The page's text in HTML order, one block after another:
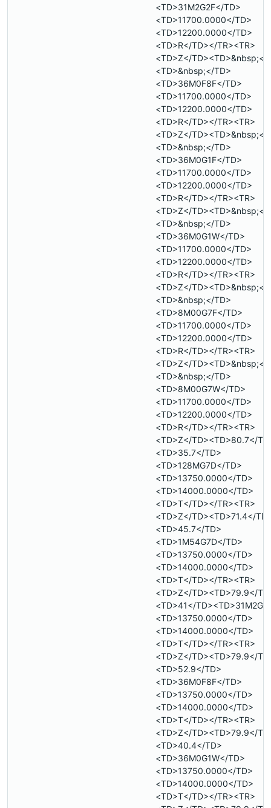
<TD>31M2G2F</TD>
<TD>11700.0000</TD>
<TD>12200.0000</TD>
<TD>R</TD></TR><TR>
<TD>Z</TD><TD>&nbsp;</
<TD>&nbsp;</TD>
<TD>36M0F8F</TD>
<TD>11700.0000</TD>
<TD>12200.0000</TD>
<TD>R</TD></TR><TR>
<TD>Z</TD><TD>&nbsp;</
<TD>&nbsp;</TD>
<TD>36M0G1F</TD>
<TD>11700.0000</TD>
<TD>12200.0000</TD>
<TD>R</TD></TR><TR>
<TD>Z</TD><TD>&nbsp;</
<TD>&nbsp;</TD>
<TD>36M0G1W</TD>
<TD>11700.0000</TD>
<TD>12200.0000</TD>
<TD>R</TD></TR><TR>
<TD>Z</TD><TD>&nbsp;</
<TD>&nbsp;</TD>
<TD>8M00G7F</TD>
<TD>11700.0000</TD>
<TD>12200.0000</TD>
<TD>R</TD></TR><TR>
<TD>Z</TD><TD>&nbsp;</
<TD>&nbsp;</TD>
<TD>8M00G7W</TD>
<TD>11700.0000</TD>
<TD>12200.0000</TD>
<TD>R</TD></TR><TR>
<TD>Z</TD><TD>80.7</
<TD>35.7</TD>
<TD>128MG7D</TD>
<TD>13750.0000</TD>
<TD>14000.0000</TD>
<TD>T</TD></TR><TR>
<TD>Z</TD><TD>71.4</
<TD>45.7</TD>
<TD>1M54G7D</TD>
<TD>13750.0000</TD>
<TD>14000.0000</TD>
<TD>T</TD></TR><TR>
<TD>Z</TD><TD>79.9</
<TD>41</
<TD>13750.0000</TD>
<TD>14000.0000</TD>
<TD>T</TD></TR><TR>
<TD>Z</TD><TD>79.9</
<TD>52.9</TD>
<TD>36M0F8F</TD>
<TD>13750.0000</TD>
<TD>14000.0000</TD>
<TD>T</TD></TR><TR>
<TD>Z</TD><TD>79.9</
<TD>40.4</TD>
<TD>36M0G1W</TD>
<TD>13750.0000</TD>
<TD>14000.0000</TD>
<TD>T</TD></TR><TR>